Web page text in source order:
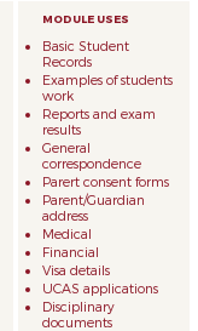
Basic Student
Records
Examples of students
work
Reports and exam
results
General
correspondence
Parert consent forms
Parent/Guardian
address
Medical
Financial
Visa details
UCAS applications
Disciplinary
documents